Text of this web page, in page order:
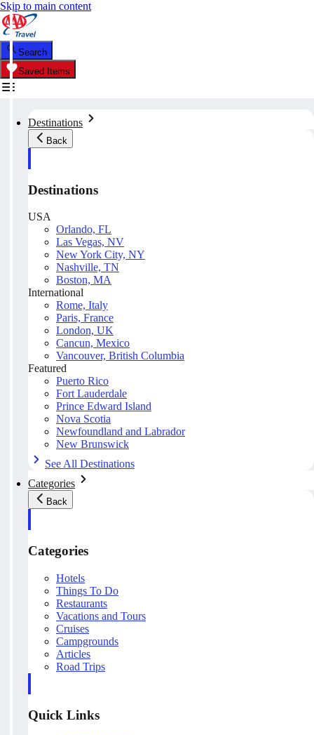
Skip to main content
Search
Saved Items
Destinations
Back
Destinations
USA
Orlando, FL
Las Vegas, NV
New York City, NY
Nashville, TN
Boston, MA
International
Rome, Italy
Paris, France
London, UK
Cancun, Mexico
Vancouver, British Columbia
Featured
Puerto Rico
Fort Lauderdale
Prince Edward Island
Nova Scotia
Newfoundland and Labrador
New Brunswick
See All Destinations
Categories
Back
Categories
Hotels
Things To Do
Restaurants
Vacations and Tours
Cruises
Campgrounds
Articles
Road Trips
Quick Links